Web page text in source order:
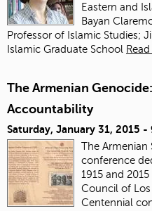
Eastern and
Bayan
Professor of Islamic Studies;
Islamic Graduate School
The Armenian
Accountability
Saturday, January 31, 2015 -
The Armenian
conference
1915 and
Council of Los
Centennial